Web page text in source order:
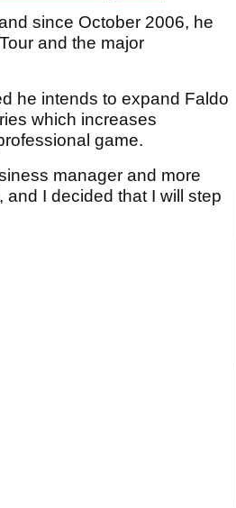
since October 2006, he
and the major
he intends to expand Faldo
which increases
game.
manager and more
I decided that I will step